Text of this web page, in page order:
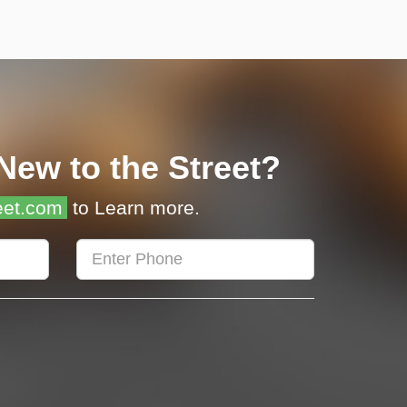
to the Street?
to Learn more.
Enter
Phone
Number